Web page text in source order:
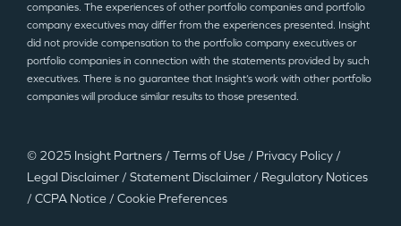
companies. The experiences of other portfolio companies and portfolio
company executives may differ from the experiences presented. Insight
did not provide compensation to the portfolio company executives or
portfolio companies in connection with the statements provided by such
executives. There is no guarantee that Insight’s work with other portfolio
companies will produce similar results to those presented.
© 2025 Insight Partners / Terms of Use / Privacy Policy /
Legal Disclaimer / Statement Disclaimer / Regulatory Notices
/ CCPA Notice / Cookie Preferences